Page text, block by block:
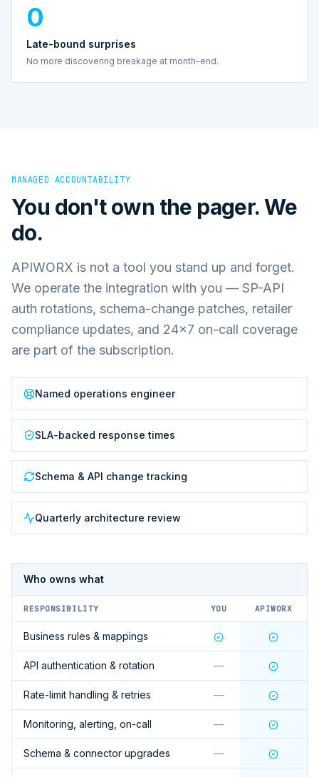
0
Late-bound surprises
No more discovering breakage at month-end.
MANAGED ACCOUNTABILITY
You don't own the pager. We
do.
APIWORX is not a tool you stand up and forget.
We operate the integration with you — SP-API
auth rotations, schema-change patches, retailer
compliance updates, and 24×7 on-call coverage
are part of the subscription.
Named operations engineer
SLA-backed response times
Schema & API change tracking
Quarterly architecture review
Who owns what
RESPONSIBILITY YOU APIWORX
Business rules & mappings
API authentication & rotation —
Rate-limit handling & retries —
Monitoring, alerting, on-call —
Schema & connector upgrades —